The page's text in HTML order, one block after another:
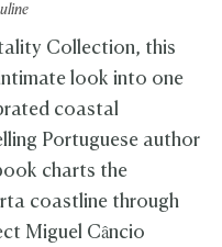
Collection, this
look into one
coastal
Portuguese author
charts the
coastline through
Miguel Câncio